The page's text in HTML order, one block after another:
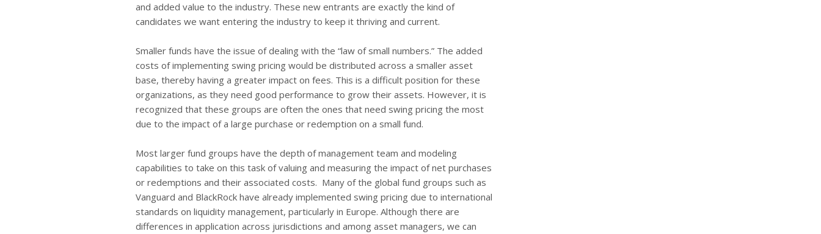
and added value to the industry. These new entrants are exactly the kind of
candidates we want entering the industry to keep it thriving and current.
Smaller funds have the issue of dealing with the “law of small numbers.” The added
costs of implementing swing pricing would be distributed across a smaller asset
base, thereby having a greater impact on fees. This is a difficult position for these
organizations, as they need good performance to grow their assets. However, it is
recognized that these groups are often the ones that need swing pricing the most
due to the impact of a large purchase or redemption on a small fund.
Most larger fund groups have the depth of management team and modeling
capabilities to take on this task of valuing and measuring the impact of net purchases
or redemptions and their associated costs. Many of the global fund groups such as
Vanguard and BlackRock have already implemented swing pricing due to international
standards on liquidity management, particularly in Europe. Although there are
differences in application across jurisdictions and among asset managers, we can